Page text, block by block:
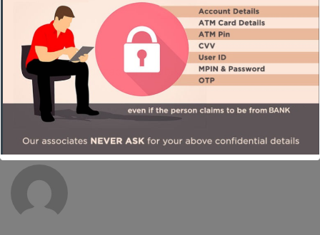
References:
Gowild casino qazaqpen-club.kz